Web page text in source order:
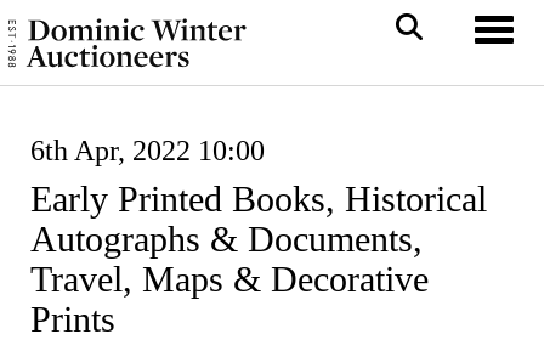
6th Apr, 2022 10:00
Early Printed Books, Historical
Autographs & Documents,
Travel, Maps & Decorative
Prints